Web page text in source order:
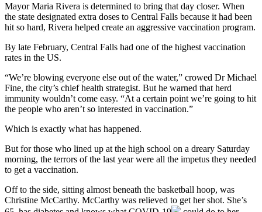
Mayor Maria Rivera is determined to bring that day closer. When
the state designated extra doses to Central Falls because it had been
hit so hard, Rivera helped create an aggressive vaccination program.
By late February, Central Falls had one of the highest vaccination
rates in the US.
“We’re blowing everyone else out of the water,” crowed Dr Michael
Fine, the city’s chief health strategist. But he warned that herd
immunity wouldn’t come easy. “At a certain point we’re going to hit
the people who aren’t so interested in vaccination.”
Which is exactly what has happened.
But for those who lined up at the high school on a dreary Saturday
morning, the terrors of the last year were all the impetus they needed
to get a vaccination.
Off to the side, sitting almost beneath the basketball hoop, was
Christine McCarthy. McCarthy was relieved to get her shot. She’s